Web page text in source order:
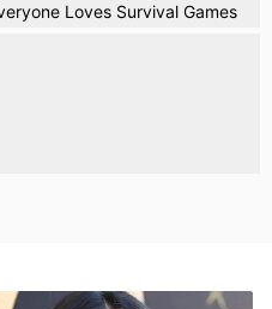
Loves Survival Games